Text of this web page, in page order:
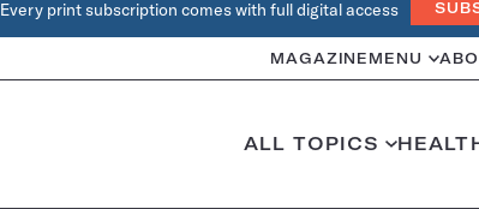
Every print subscription comes with full digital access
MAGAZINE MENU
ALL TOPICS